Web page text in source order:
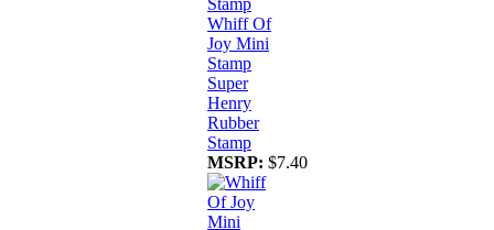
Whiff Of
Joy Mini
Stamp
Super
Henry
Rubber
Stamp
MSRP: $7.40